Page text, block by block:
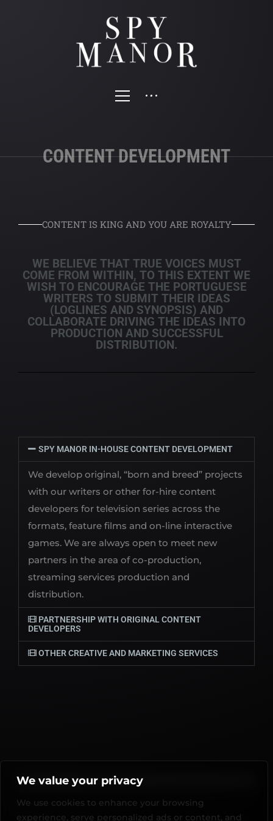
We value your privacy
We use cookies to enhance your browsing
experience, serve personalized ads or content, and
CONTENT DEVELOPMENT
CONTENT IS KING AND YOU ARE ROYALTY
WE BELIEVE THAT TRUE VOICES MUST
COME FROM WITHIN, TO THIS EXTENT WE
WISH TO ENCOURAGE THE PORTUGUESE
WRITERS TO SUBMIT THEIR IDEAS
(LOGLINES AND SYNOPSIS) AND
COLLABORATE DRIVING THE IDEAS INTO
PRODUCTION AND SUCCESSFUL
DISTRIBUTION.
SPY MANOR IN-HOUSE CONTENT DEVELOPMENT
We develop original, “born and breed” projects
with our writers or other for-hire content
developers for television series across the
formats, feature films and on-line interactive
games. We are always open to meet new
partners in the area of co-production,
streaming services production and
distribution.
PARTNERSHIP WITH ORIGINAL CONTENT
DEVELOPERS
OTHER CREATIVE AND MARKETING SERVICES